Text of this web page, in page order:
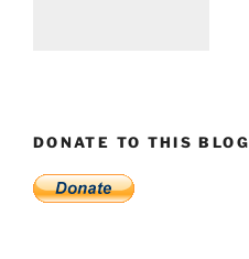
DONATE TO THIS BLOG